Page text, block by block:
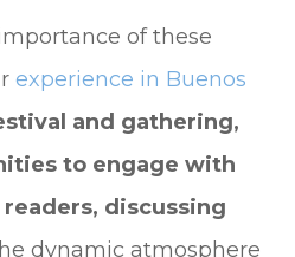
of these
experience in Buenos
and gathering,
to engage with
discussing
dynamic atmosphere